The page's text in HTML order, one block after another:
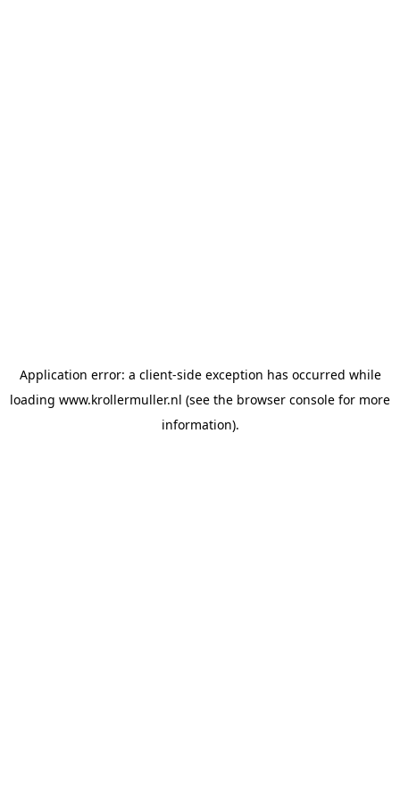
Application error: a client-side exception has occurred while
loading www.krollermuller.nl (see the browser console for more
information).